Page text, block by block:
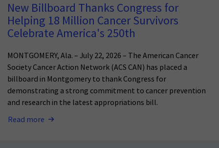
New Billboard Thanks Congress for
Helping 18 Million Cancer Survivors
Celebrate America's 250th
MONTGOMERY, Ala. – July 22, 2026 – The American Cancer
Society Cancer Action Network (ACS CAN) has placed a
billboard in Montgomery to thank Congress for
demonstrating a strong commitment to cancer prevention
and research in the latest appropriations bill.
Read more